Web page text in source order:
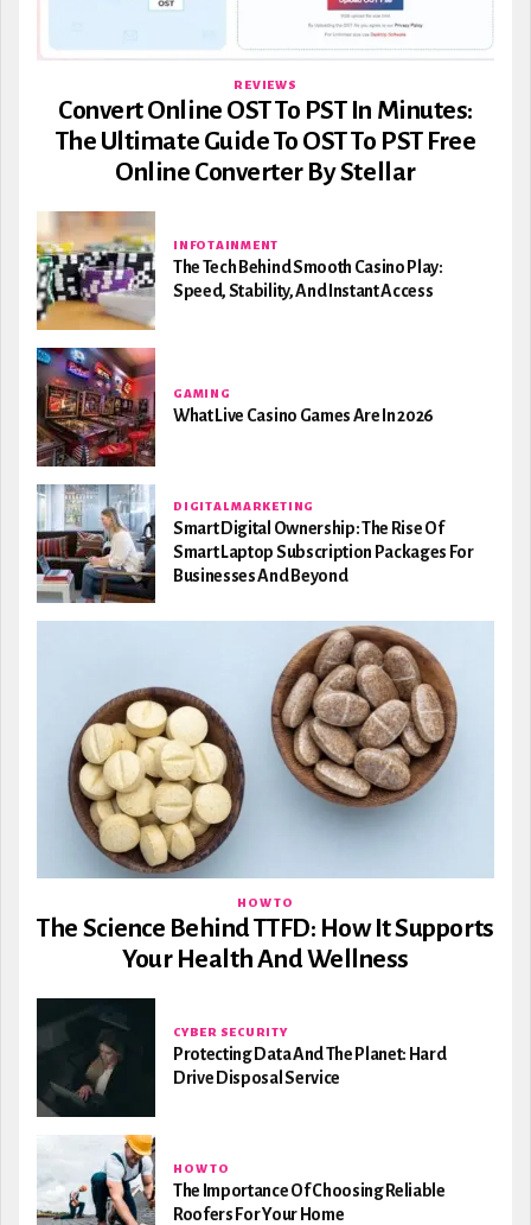
REVIEWS
Convert Online OST To PST In Minutes:
The Ultimate Guide To OST To PST Free
Online Converter By Stellar
INFOTAINMENT
The Tech Behind Smooth Casino Play:
Speed, Stability, And Instant Access
GAMING
What Live Casino Games Are In 2026
DIGITAL MARKETING
Smart Digital Ownership: The Rise Of
Smart Laptop Subscription Packages For
Businesses And Beyond
HOW TO
The Science Behind TTFD: How It Supports
Your Health And Wellness
CYBER SECURITY
Protecting Data And The Planet: Hard
Drive Disposal Service
HOW TO
The Importance Of Choosing Reliable
Roofers For Your Home